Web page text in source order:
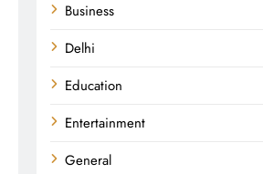
Business
Delhi
Education
Entertainment
General